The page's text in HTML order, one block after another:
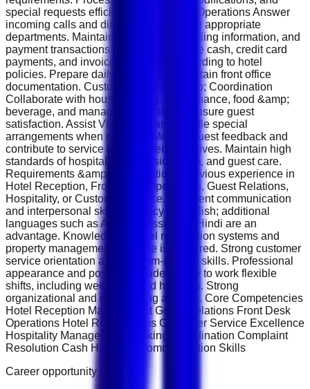
special requests efficiently. Front Desk Operations Answer
incoming calls and direct inquiries to the appropriate
departments. Maintain guest records, billing information, and
payment transactions accurately. Handle cash, credit card
payments, and invoice processing according to hotel
policies. Prepare daily reports and maintain front office
documentation. Customer Service &amp; Coordination
Collaborate with housekeeping, maintenance, food &amp;
beverage, and management teams to ensure guest
satisfaction. Assist VIP guests and handle special
arrangements when required. Monitor guest feedback and
contribute to service improvement initiatives. Maintain high
standards of hospitality, professionalism, and guest care.
Requirements &amp; Qualifications Previous experience in
Hotel Reception, Front Desk Operations, Guest Relations,
Hospitality, or Customer Service. Excellent communication
and interpersonal skills. Fluency in English; additional
languages such as Arabic, Russian, or Hindi are an
advantage. Knowledge of hotel reservation systems and
property management software is preferred. Strong customer
service orientation and problem-solving skills. Professional
appearance and positive attitude. Ability to work flexible
shifts, including weekends and holidays. Strong
organizational and multitasking abilities. Core Competencies
Hotel Reception Management Guest Relations Front Desk
Operations Hotel Reservations Customer Service Excellence
Hospitality Management Booking Coordination Complaint
Resolution Cash Handling Communication Skills
Career opportunity